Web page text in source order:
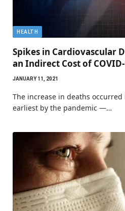
HEALTH
Spikes in Cardiovascular
an Indirect Cost of
JANUARY 11, 2021
The increase in deaths
earliest by the pandemic —…